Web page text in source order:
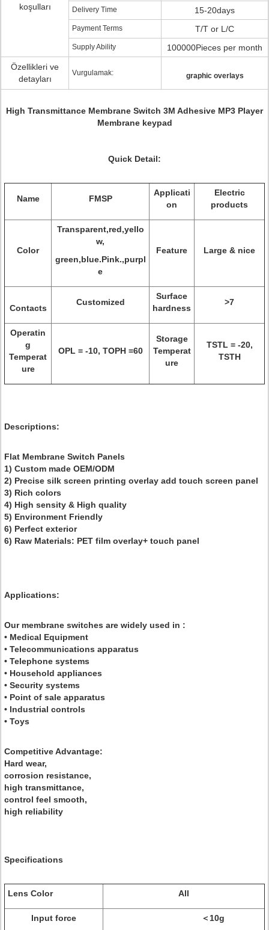
koşulları
Delivery Time 15-20days
Payment Terms T/T or L/C
Supply Ability
100000Pieces per month
Özellikleri ve
detayları
Vurgulamak: graphic overlays
High Transmittance Membrane Switch 3M Adhesive MP3 Player
Membrane keypad
Quick Detail:
Name FMSP
Applicati
on
Electric
products
Color
Transparent,red,yello
w,
green,blue.Pink.,purpl
e
Feature Large & nice
Contacts
Customized
Surface
hardness
>7
Operatin
g
Temperat
ure
OPL = -10, TOPH =60
Storage
Temperat
ure
TSTL = -20,
TSTH
Descriptions:
Flat Membrane Switch Panels
1) Custom made OEM/ODM
2) Precise silk screen printing overlay add touch screen panel
3) Rich colors
4) High sensity & High quality
5) Environment Friendly
6) Perfect exterior
6) Raw Materials: PET film overlay+ touch panel
Applications:
Our membrane switches are widely used in :
• Medical Equipment
• Telecommunications apparatus
• Telephone systems
• Household appliances
• Security systems
• Point of sale apparatus
• Industrial controls
• Toys
Competitive Advantage:
Hard wear,
corrosion resistance,
high transmittance,
control feel smooth,
high reliability
Specifications
Lens Color All
Input force ＜10g